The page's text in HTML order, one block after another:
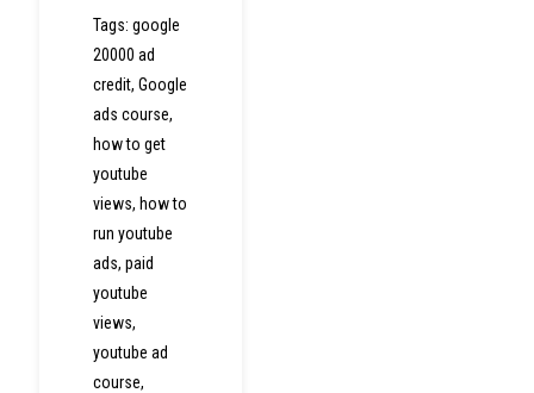
Tags:google
20000 ad
credit,Google
ads course,
how to get
youtube
views, how to
run youtube
ads,paid
youtube
views,
youtube ad
course,